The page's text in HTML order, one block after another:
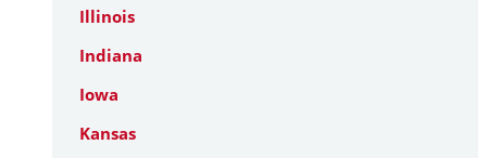
Illinois
Indiana
Iowa
Kansas